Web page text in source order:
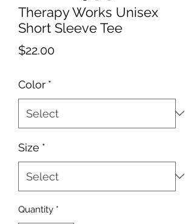
Therapy Works Unisex
Short Sleeve Tee
$22.00Price
Color *
Size *
Quantity *